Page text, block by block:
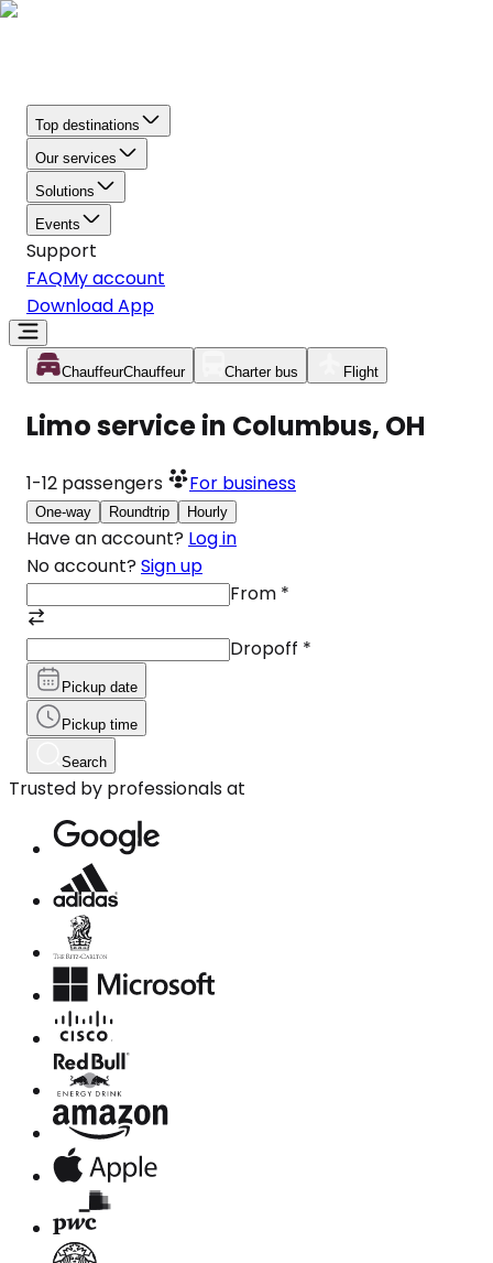
Top destinations
Our services
Solutions
Events
Support
FAQMy account
Download App
ChauffeurChauffeur Charter bus Flight
Limo service in Columbus, OH
1-12 passengers For business
One-way Roundtrip Hourly
Have an account? Log in
No account? Sign up
From *
Dropoff *
Pickup date
Pickup time
Search
Trusted by professionals at